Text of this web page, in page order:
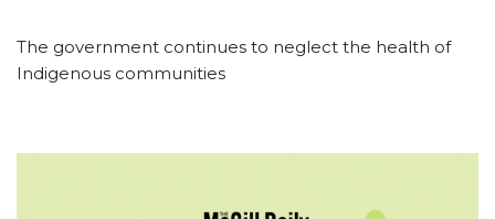
The government continues to neglect the health of
Indigenous communities